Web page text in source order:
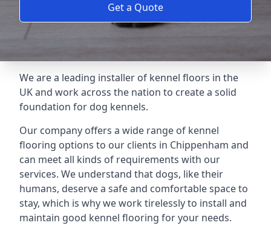
Get a Quote
We are a leading installer of kennel floors in the
UK and work across the nation to create a solid
foundation for dog kennels.
Our company offers a wide range of kennel
flooring options to our clients in Chippenham and
can meet all kinds of requirements with our
services. We understand that dogs, like their
humans, deserve a safe and comfortable space to
stay, which is why we work tirelessly to install and
maintain good kennel flooring for your needs.